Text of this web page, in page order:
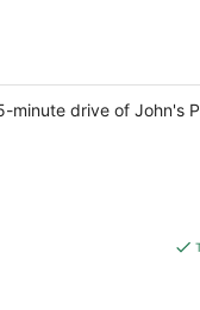
drive of John's